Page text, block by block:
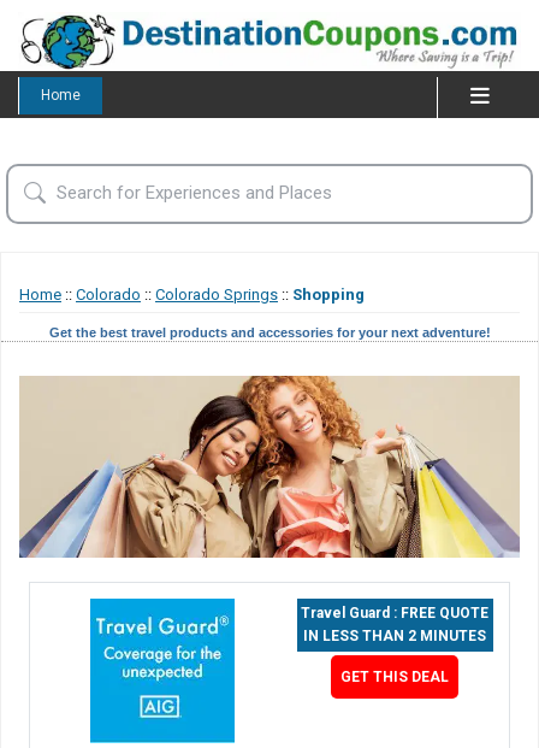
Home
Home :: Colorado :: Colorado Springs :: Shopping
Get the best travel products and accessories for your next adventure!
Travel Guard : FREE QUOTE
IN LESS THAN 2 MINUTES
GET THIS DEAL